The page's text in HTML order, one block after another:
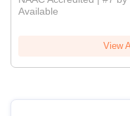
Available
View